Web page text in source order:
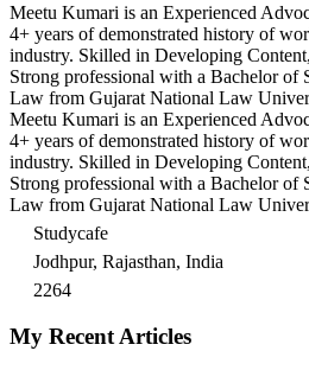
Meetu Kumari is an Experienced
4+ years of demonstrated history of
industry. Skilled in Developing
Strong professional with a Bachelor of
Law from Gujarat National Law
Meetu Kumari is an Experienced
4+ years of demonstrated history of
industry. Skilled in Developing
Strong professional with a Bachelor of
Law from Gujarat National Law
Studycafe
Jodhpur, Rajasthan, India
2264
My Recent Articles